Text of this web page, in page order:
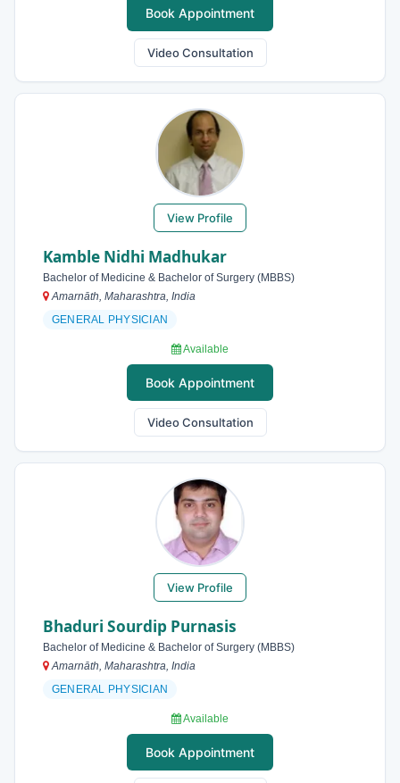
Book Appointment
Video Consultation
View Profile
Kamble Nidhi Madhukar
Bachelor of Medicine & Bachelor of Surgery (MBBS)
Amarnāth, Maharashtra, India
GENERAL PHYSICIAN
Available
Book Appointment
Video Consultation
View Profile
Bhaduri Sourdip Purnasis
Bachelor of Medicine & Bachelor of Surgery (MBBS)
Amarnāth, Maharashtra, India
GENERAL PHYSICIAN
Available
Book Appointment